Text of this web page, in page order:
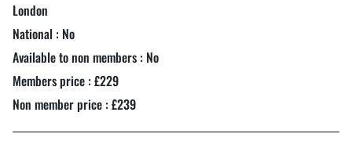
London
National : No
Available to non members : No
Members price : £229
Non member price : £239